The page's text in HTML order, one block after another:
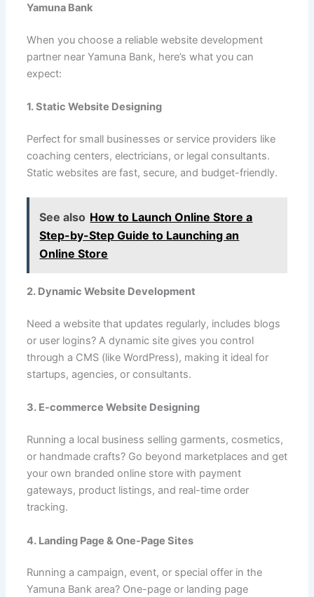
Yamuna Bank
When you choose a reliable website development
partner near Yamuna Bank, here’s what you can
expect:
1. Static Website Designing
Perfect for small businesses or service providers like
coaching centers, electricians, or legal consultants.
Static websites are fast, secure, and budget-friendly.
See also How to Launch Online Store a
Step-by-Step Guide to Launching an
Online Store
2. Dynamic Website Development
Need a website that updates regularly, includes blogs
or user logins? A dynamic site gives you control
through a CMS (like WordPress), making it ideal for
startups, agencies, or consultants.
3. E-commerce Website Designing
Running a local business selling garments, cosmetics,
or handmade crafts? Go beyond marketplaces and get
your own branded online store with payment
gateways, product listings, and real-time order
tracking.
4. Landing Page & One-Page Sites
Running a campaign, event, or special offer in the
Yamuna Bank area? One-page or landing page